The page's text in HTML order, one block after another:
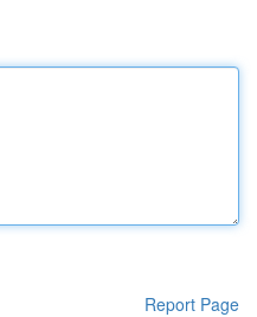
Report Page